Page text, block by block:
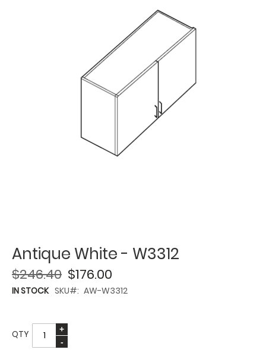
Antique White - W3312
$176.00
$246.40
IN STOCK SKU AW-W3312
QTY